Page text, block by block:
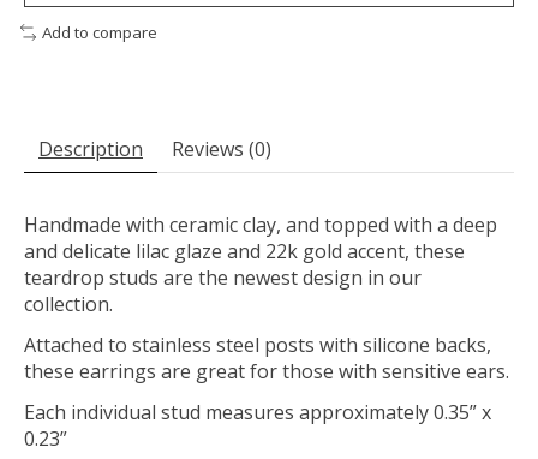
Add to compare
Description Reviews (0)
Handmade with ceramic clay, and topped with a deep
and delicate lilac glaze and 22k gold accent, these
teardrop studs are the newest design in our
collection.
Attached to stainless steel posts with silicone backs,
these earrings are great for those with sensitive ears.
Each individual stud measures approximately 0.35” x
0.23”